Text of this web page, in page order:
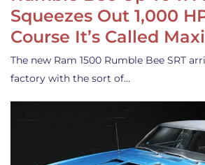
Squeezes Out 1,000
Course It’s Called
The new Ram 1500 Rumble Bee SRT
factory with the sort of…